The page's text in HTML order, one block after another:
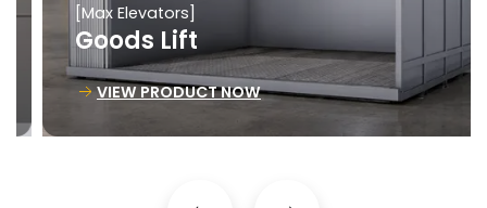
[Max Elevators]
Goods Lift
VIEW PRODUCT NOW